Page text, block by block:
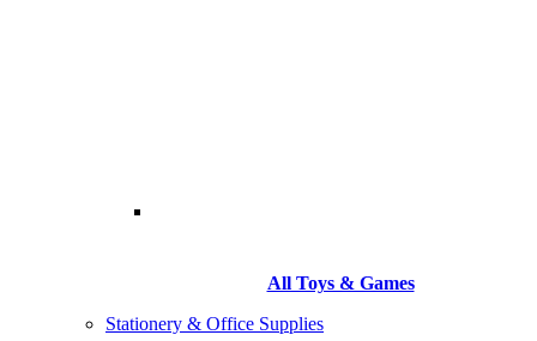
All Toys & Games
Stationery & Office Supplies